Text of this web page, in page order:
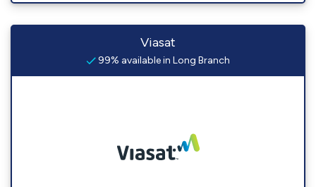
Viasat
99% available in Long Branch